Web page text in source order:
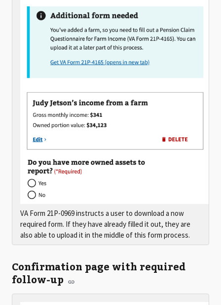
VA Form 21P-0969 instructs a user to download a now
required form. If they have already filled it out, they are
also able to upload it in the middle of this form process.
Confirmation page with required
follow-up